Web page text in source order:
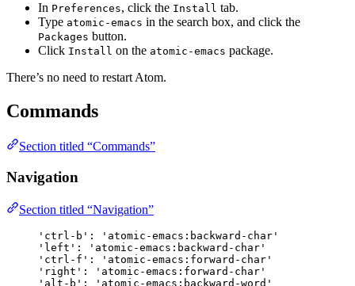
In Preferences, click the Install tab.
Type atomic-emacs in the search box, and click the
Packages button.
Click Install on the atomic-emacs package.
There’s no need to restart Atom.
Commands
Section titled “Commands”
Navigation
Section titled “Navigation”
'ctrl-b': 'atomic-emacs:backward-char'
'left': 'atomic-emacs:backward-char'
'ctrl-f': 'atomic-emacs:forward-char'
'right': 'atomic-emacs:forward-char'
'alt-b': 'atomic-emacs:backward-word'